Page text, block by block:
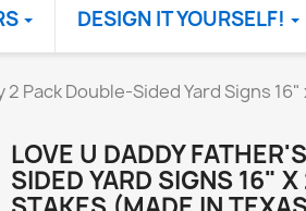
DESIGN IT YOURSELF!
2 Pack Double-Sided Yard Signs
LOVE U DADDY
SIDED YARD SIGNS 16"